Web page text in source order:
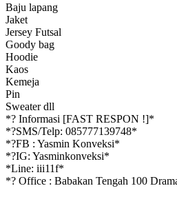
Baju lapang
Jaket
Jersey Futsal
Goody bag
Hoodie
Kaos
Kemeja
Pin
Sweater dll
*? Informasi [FAST RESPON !]*
*?SMS/Telp: 085777139748*
*?FB : Yasmin Konveksi*
*?IG: Yasminkonveksi*
*Line: iii11f*
*? Office : Babakan Tengah 100